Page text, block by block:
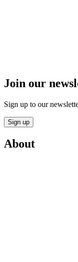
Join our
Sign up to our
Sign up
About